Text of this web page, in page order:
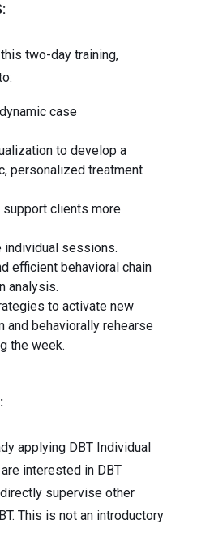
two-day training,
case
to develop a
personalized treatment
clients more
sessions.
efficient behavioral chain
analysis.
to activate new
and behaviorally rehearse
the week.
applying DBT Individual
interested in DBT
supervise other
This is not an introductory